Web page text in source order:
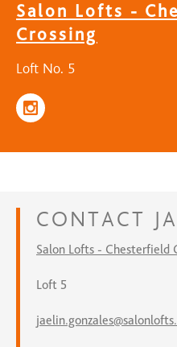
Salon Lofts -
Crossing
Loft No. 5
CONTACT
Salon Lofts - Chesterfield
Loft 5